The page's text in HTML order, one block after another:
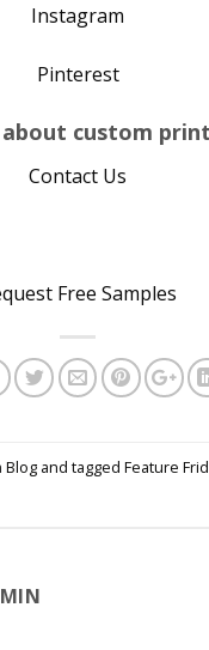
Instagram
Pinterest
custom
Contact Us
Free Samples
Blog and tagged Feature